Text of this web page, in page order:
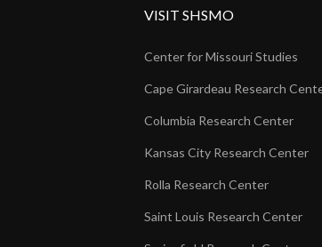
VISIT SHSMO
Center for Missouri Studies
Cape Girardeau Research
Columbia Research Center
Kansas City Research Center
Rolla Research Center
Saint Louis Research Center